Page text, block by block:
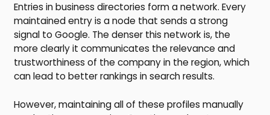
Entries in business directories form a network. Every
maintained entry is a node that sends a strong
signal to Google. The denser this network is, the
more clearly it communicates the relevance and
trustworthiness of the company in the region, which
can lead to better rankings in search results.
However, maintaining all of these profiles manually